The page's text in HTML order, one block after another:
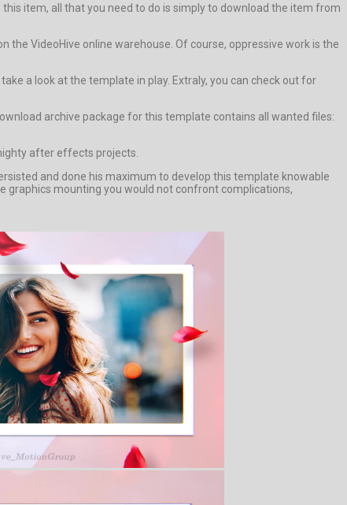
item, all that you need to do is simply to download the item from
VideoHive online warehouse. Of course, oppressive work is the
a look at the template in play. Extraly, you can check out for
archive package for this template contains all wanted files:
after effects projects.
and done his maximum to develop this template knowable
graphics mounting you would not confront complications,